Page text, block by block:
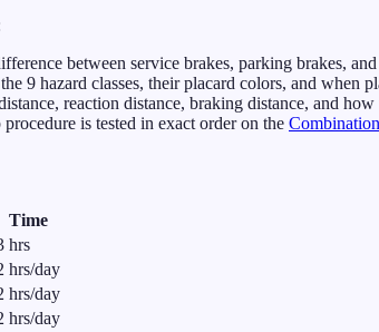
between service brakes, parking brakes,
9 hazard classes, their placard colors, and when
reaction distance, braking distance, and
is tested in exact order on the
Time
hrs
hrs/day
hrs/day
hrs/day